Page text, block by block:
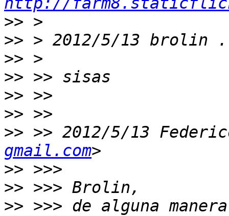
>>
>> > 2012/5/13 brolin
>>
>>
>>
>>
>> >> 2012/5/13
gmail.com
>>
>>
>> >>> de alguna